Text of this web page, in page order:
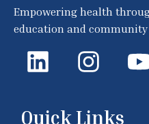
Empowering health
education and
L
i
I
n
Quick Links